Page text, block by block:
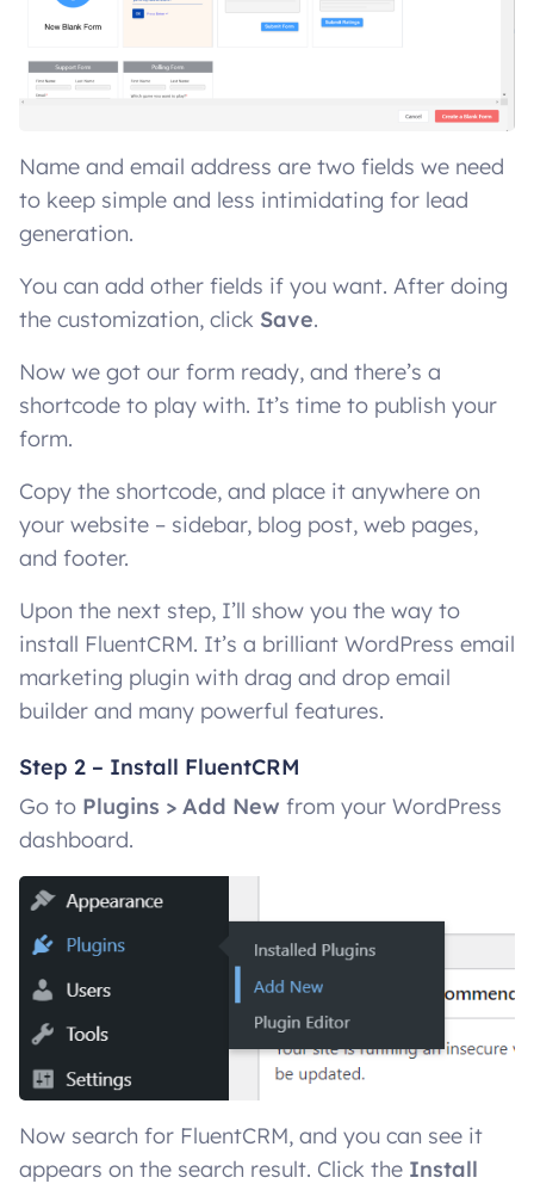
Name and email address are two fields we need
to keep simple and less intimidating for lead
generation.
You can add other fields if you want. After doing
the customization, click Save.
Now we got our form ready, and there’s a
shortcode to play with. It’s time to publish your
form.
Copy the shortcode, and place it anywhere on
your website – sidebar, blog post, web pages,
and footer.
Upon the next step, I’ll show you the way to
install FluentCRM. It’s a brilliant WordPress email
marketing plugin with drag and drop email
builder and many powerful features.
Step 2 – Install FluentCRM
Go to Plugins > Add New from your WordPress
dashboard.
Now search for FluentCRM, and you can see it
appears on the search result. Click the Install